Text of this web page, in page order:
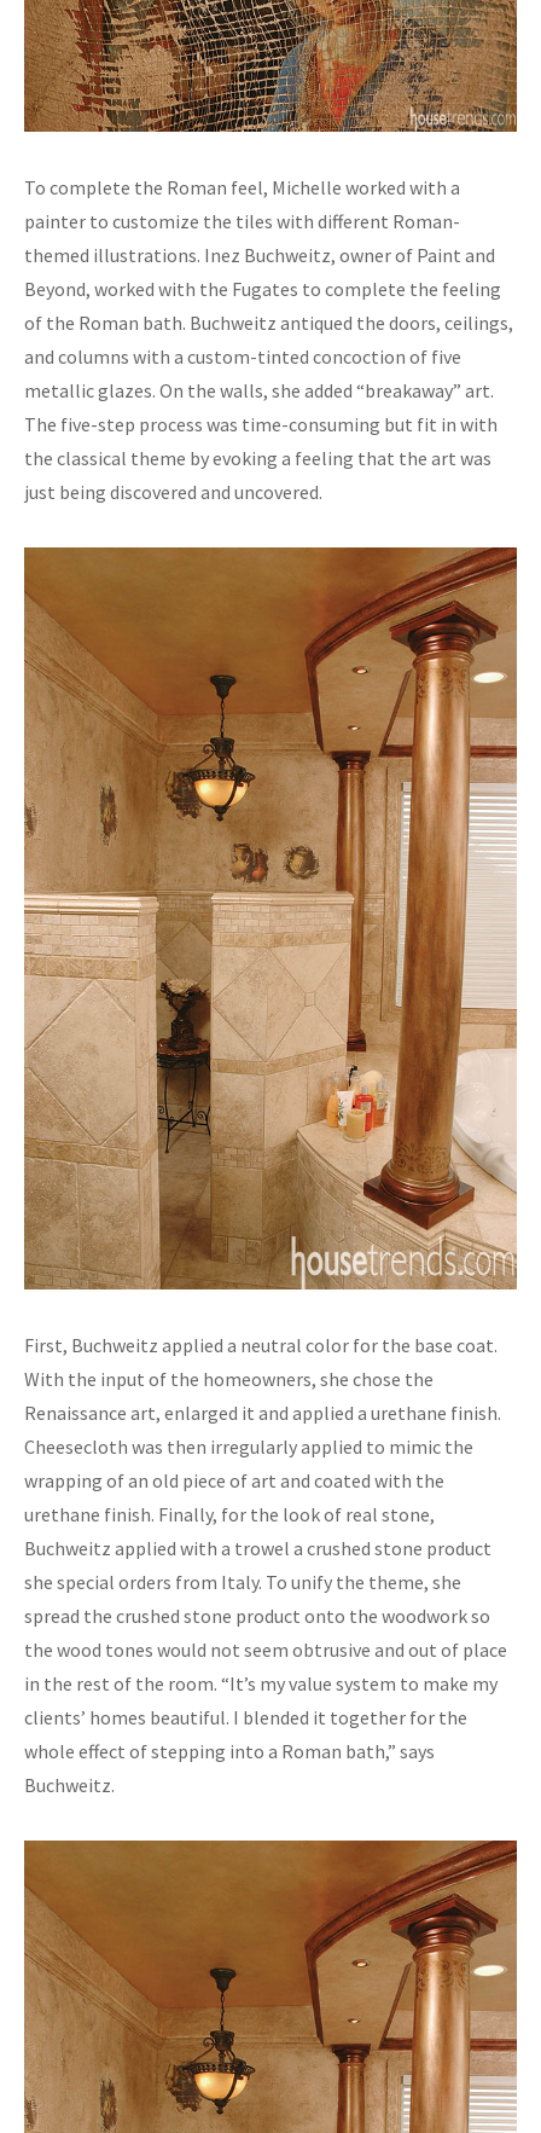
To complete the Roman feel, Michelle worked with a
painter to customize the tiles with different Roman-
themed illustrations. Inez Buchweitz, owner of Paint and
Beyond, worked with the Fugates to complete the feeling
of the Roman bath. Buchweitz antiqued the doors, ceilings,
and columns with a custom-tinted concoction of five
metallic glazes. On the walls, she added “breakaway” art.
The five-step process was time-consuming but fit in with
the classical theme by evoking a feeling that the art was
just being discovered and uncovered.
First, Buchweitz applied a neutral color for the base coat.
With the input of the homeowners, she chose the
Renaissance art, enlarged it and applied a urethane finish.
Cheesecloth was then irregularly applied to mimic the
wrapping of an old piece of art and coated with the
urethane finish. Finally, for the look of real stone,
Buchweitz applied with a trowel a crushed stone product
she special orders from Italy. To unify the theme, she
spread the crushed stone product onto the woodwork so
the wood tones would not seem obtrusive and out of place
in the rest of the room. “It’s my value system to make my
clients’ homes beautiful. I blended it together for the
whole effect of stepping into a Roman bath,” says
Buchweitz.